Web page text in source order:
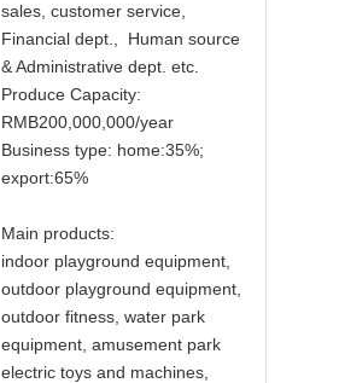
sales, customer service,
Financial dept., Human source
& Administrative dept. etc.
Produce Capacity:
RMB200,000,000/year
Business type: home:35%;
export:65%
Main products:
indoor playground equipment,
outdoor playground equipment,
outdoor fitness, water park
equipment, amusement park
electric toys and machines,